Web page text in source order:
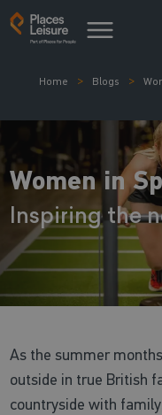
Home Blogs
Women in
Inspiring the
As the summer
outside in true British
countryside with